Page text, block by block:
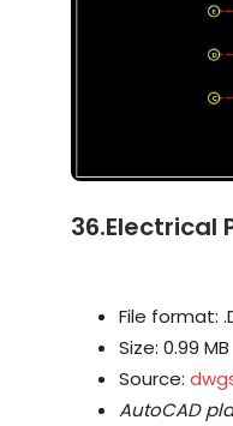
36.Electrical
File format:
Size: 0.99 MB
Source:
AutoCAD